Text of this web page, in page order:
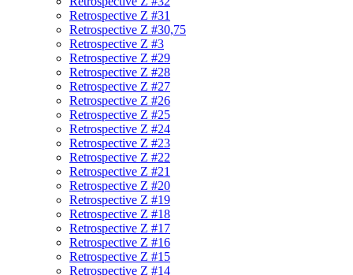
Retrospective Z #31
Retrospective Z #30,75
Retrospective Z #3
Retrospective Z #29
Retrospective Z #28
Retrospective Z #27
Retrospective Z #26
Retrospective Z #25
Retrospective Z #24
Retrospective Z #23
Retrospective Z #22
Retrospective Z #21
Retrospective Z #20
Retrospective Z #19
Retrospective Z #18
Retrospective Z #17
Retrospective Z #16
Retrospective Z #15
Retrospective Z #14